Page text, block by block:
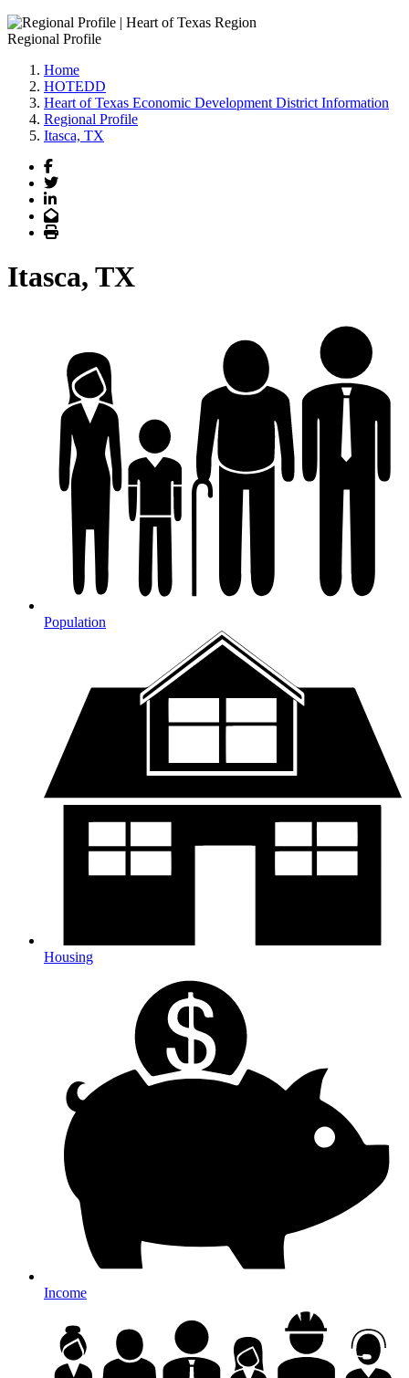
Regional Profile
Home
HOTEDD
Heart of Texas Economic Development District Information
Regional Profile
Itasca, TX
Facebook
Twitter
LinkedIn
Email
Print
Itasca, TX
Population
Housing
Income